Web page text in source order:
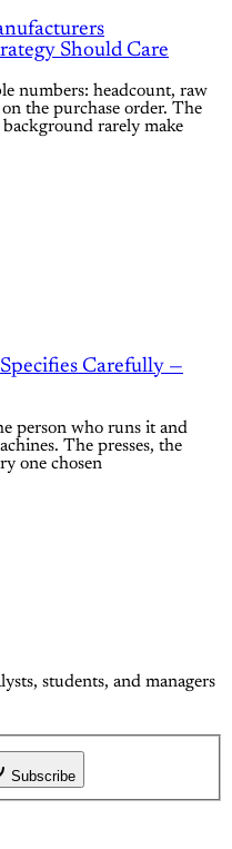
Should Care
numbers: headcount, raw
the purchase order. The
rarely make
Carefully —
person who runs it and
The presses, the
one chosen
students, and managers
Subscribe